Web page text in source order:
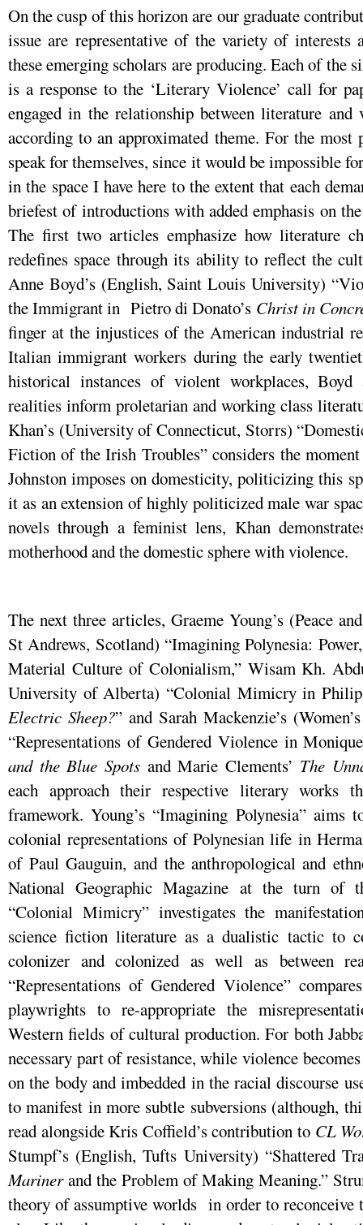
On the cusp of this horizon are our graduate
issue are representative of the variety of interests
these emerging scholars are producing. Each of the
is a response to the ‘Literary Violence’ call for
engaged in the relationship between literature and
according to an approximated theme. For the
speak for themselves, since it would be impossible
in the space I have here to the extent that each
briefest of introductions with added emphasis on
The first two articles emphasize how literature
redefines space through its ability to reflect the
Anne Boyd’s (English, Saint Louis University)
the Immigrant in Pietro di Donato’s Christ in
finger at the injustices of the American industrial
Italian immigrant workers during the early
historical instances of violent workplaces, Boyd
realities inform proletarian and working class
Khan’s (University of Connecticut, Storrs)
Fiction of the Irish Troubles” considers the
Johnston imposes on domesticity, politicizing this
it as an extension of highly politicized male war
novels through a feminist lens, Khan
motherhood and the domestic sphere with violence.
The next three articles, Graeme Young’s (Peace
St Andrews, Scotland) “Imagining Polynesia:
Material Culture of Colonialism,” Wisam Kh.
University of Alberta) “Colonial Mimicry in
Electric Sheep?” and Sarah Mackenzie’s
“Representations of Gendered Violence in
and the Blue Spotsand Marie Clements’ The
each approach their respective literary works
framework. Young’s “Imagining Polynesia” aims
colonial representations of Polynesian life in
of Paul Gauguin, and the anthropological and
National Geographic Magazine at the turn of
“Colonial Mimicry” investigates the
science fiction literature as a dualistic tactic to
colonizer and colonized as well as between
“Representations of Gendered Violence”
playwrights to re-appropriate the
Western fields of cultural production. For both
necessary part of resistance, while violence
on the body and imbedded in the racial discourse
to manifest in more subtle subversions (although,
read alongside Kris Coffield’s contribution to CL
Stumpf’s (English, Tufts University) “Shattered
Marinerand the Problem of Making Meaning.”
theory of assumptive worlds in order to reconceive